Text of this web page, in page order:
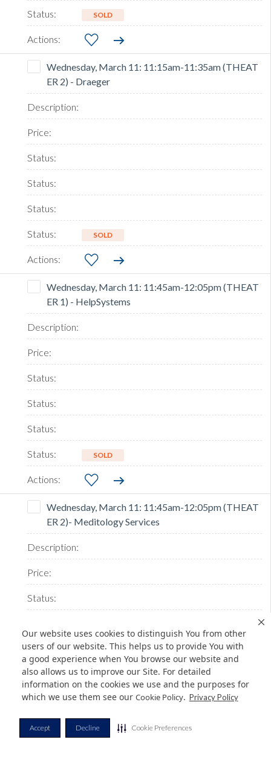
Our website uses cookies to distinguish You from other
users of our website. This helps us to provide You with
a good experience when You browse our website and
also allows us to improve our Site. For detailed
information on the cookies we use and the purposes for
which we use them see our Cookie Policy. Privacy Policy
Accept Decline Cookie Preferences
SOLD
Wednesday, March 11: 11:15am-11:35am (THEAT
ER 2) - Draeger
SOLD
Wednesday, March 11: 11:45am-12:05pm (THEAT
ER 1) - HelpSystems
SOLD
Wednesday, March 11: 11:45am-12:05pm (THEAT
ER 2)- Meditology Services
SOLD
Wednesday, March 11: 12:15pm-12:35pm (THEAT